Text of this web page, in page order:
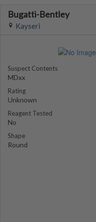
Bugatti-Bentley
Kayseri
Suspect Contents
MDxx
Rating
Unknown
Reagent Tested
No
Shape
Round